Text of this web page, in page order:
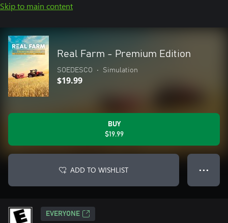
Skip to main content
Real Farm - Premium Edition
SOEDESCO • Simulation
$19.99
BUY
$19.99
ADD TO WISHLIST ● ● ●
EVERYONE